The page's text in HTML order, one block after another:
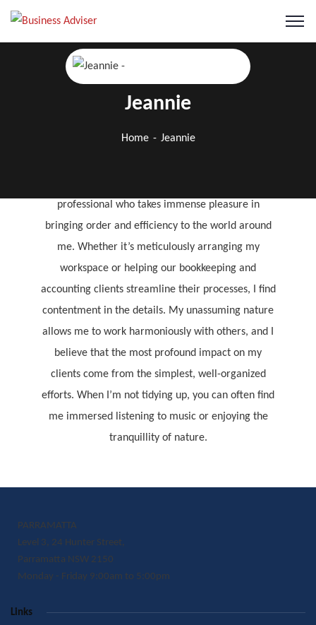
Jeannie
Home Jeannie
Jeannie
professional who takes immense pleasure in
bringing order and efficiency to the world around
me. Whether it’s meticulously arranging my
workspace or helping our bookkeeping and
accounting clients streamline their processes, I find
contentment in the details. My unassuming nature
allows me to work harmoniously with others, and I
believe that the most profound impact on my
clients come from the simplest, well-organized
efforts. When I’m not tidying up, you can often find
me immersed listening to music or enjoying the
tranquillity of nature.
PARRAMATTA
Level 3, 24 Hunter Street,
Parramatta NSW 2150
Monday - Friday 9:00am to 5:00pm
Links